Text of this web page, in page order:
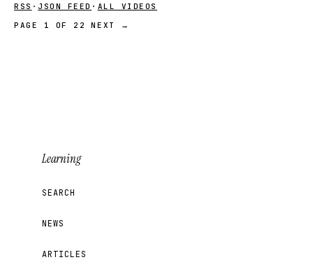
RSS · JSON FEED · ALL VIDEOS
PAGE 1 OF 22
NEXT →
Learning
SEARCH
NEWS
ARTICLES